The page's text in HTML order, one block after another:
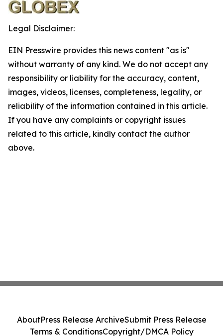
Legal Disclaimer:
EIN Presswire provides this news content "as is"
without warranty of any kind. We do not accept any
responsibility or liability for the accuracy, content,
images, videos, licenses, completeness, legality, or
reliability of the information contained in this article.
If you have any complaints or copyright issues
related to this article, kindly contact the author
above.
AboutPress Release ArchiveSubmit Press Release
Terms & ConditionsCopyright/DMCA Policy